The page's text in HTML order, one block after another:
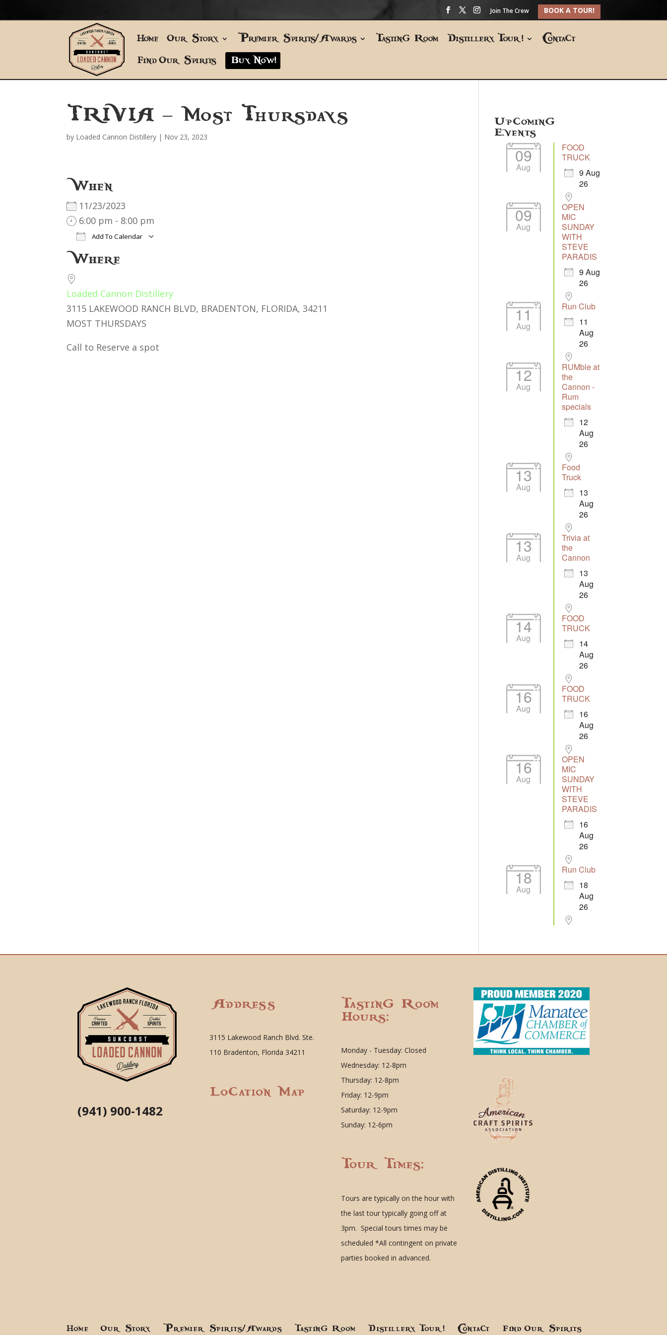
Join The Crew BOOK A TOUR!
Home Our Story Premier Spirits/Awards Tasting Room Distillery Tour! Contact
Find Our Spirits Buy Now!
TRIVIA – Most Thursdays
by Loaded Cannon Distillery | Nov 23, 2023
When
11/23/2023
6:00 pm - 8:00 pm
Add To Calendar
Download ICS
Where
Loaded Cannon Distillery
3115 LAKEWOOD RANCH BLVD, BRADENTON, FLORIDA, 34211
MOST THURSDAYS
Call to Reserve a spot
Upcoming
Events
09
Aug
FOOD
TRUCK
9 Aug
26
09
Aug
OPEN
MIC
SUNDAY
WITH
STEVE
PARADIS
9 Aug
26
11
Aug
Run Club
11
Aug
26
12
Aug
RUMble at
the
Cannon -
Rum
specials
12
Aug
26
13
Aug
Food
Truck
13
Aug
26
13
Aug
Trivia at
the
Cannon
13
Aug
26
14
Aug
FOOD
TRUCK
14
Aug
26
16
Aug
FOOD
TRUCK
16
Aug
26
16
Aug
OPEN
MIC
SUNDAY
WITH
STEVE
PARADIS
16
Aug
26
18
Aug
Run Club
18
Aug
26
(941) 900-1482
Address
3115 Lakewood Ranch Blvd. Ste.
110 Bradenton, Florida 34211
Location Map
Tasting Room
Hours:
Monday - Tuesday: Closed
Wednesday: 12-8pm
Thursday: 12-8pm
Friday: 12-9pm
Saturday: 12-9pm
Sunday: 12-6pm
Tour Times:
Tours are typically on the hour with
the last tour typically going off at
3pm. Special tours times may be
scheduled*All contingent on private
parties booked in advanced.
Home Our Story Premier Spirits/Awards Tasting Room Distillery Tour! Contact Find Our Spirits